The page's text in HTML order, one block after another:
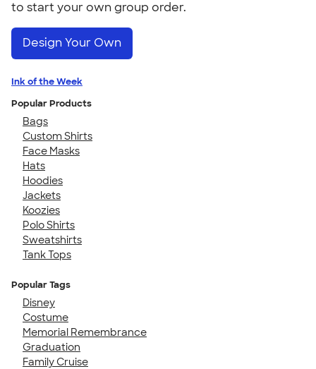
to start your own group order.
Design Your Own
Ink of the Week
Popular Products
Bags
Custom Shirts
Face Masks
Hats
Hoodies
Jackets
Koozies
Polo Shirts
Sweatshirts
Tank Tops
Popular Tags
Disney
Costume
Memorial Remembrance
Graduation
Family Cruise